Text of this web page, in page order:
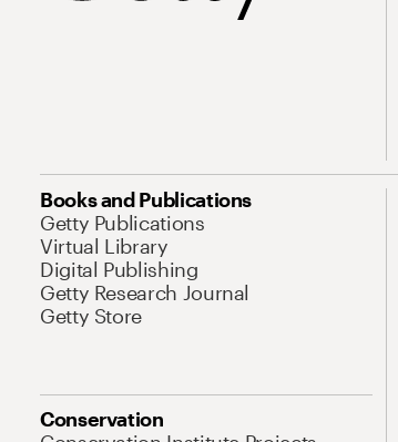
Books and Publications
Getty Publications
Virtual Library
Digital Publishing
Getty Research Journal
Getty Store
Conservation